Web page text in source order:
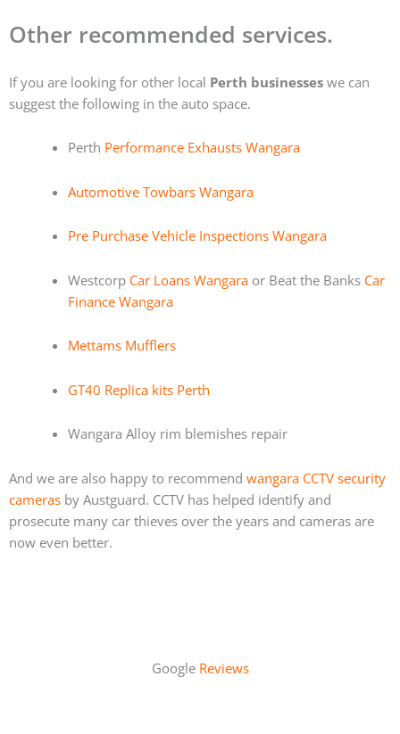
Other recommended services.
If you are looking for other local Perth businesses we can
suggest the following in the auto space.
Perth Performance Exhausts Wangara
Automotive Towbars Wangara
Pre Purchase Vehicle Inspections Wangara
Westcorp Car Loans Wangaraor Beat the Banks Car
Finance Wangara
Mettams Mufflers
GT40 Replica kits Perth
Wangara Alloy rim blemishes repair
And we are also happy to recommend wangara CCTV security
cameras by Austguard. CCTV has helped identify and
prosecute many car thieves over the years and cameras are
now even better.
Google Reviews